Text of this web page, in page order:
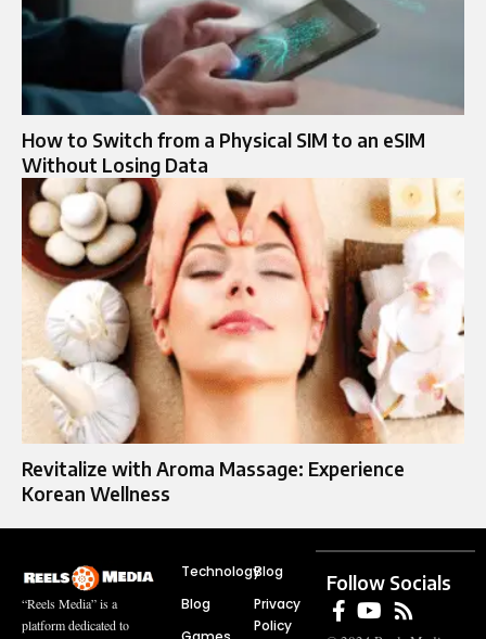
How to Switch from a Physical SIM to an eSIM
Without Losing Data
Revitalize with Aroma Massage: Experience
Korean Wellness
“Reels Media” is a
platform dedicated to
Technology
Blog
Blog
Privacy
Policy
Follow Socials